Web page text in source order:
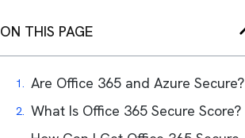
ON THIS PAGE
Are Office 365 and Azure Secure?
What Is Office 365 Secure Score?